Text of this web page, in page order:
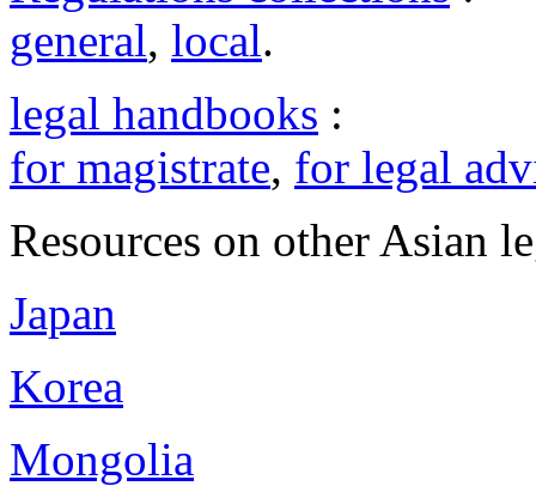
general, local.
legal handbooks :
for magistrate, for legal
Resources on other Asian
Japan
Korea
Mongolia